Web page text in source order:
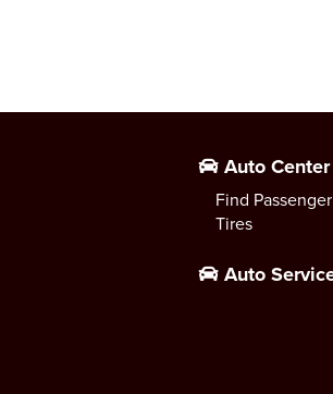
Auto Center
Find
Tires
Auto